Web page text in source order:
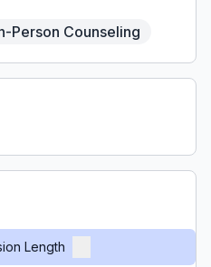
Person Counseling
Length